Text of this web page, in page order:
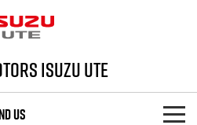
Isuzu UTE
US